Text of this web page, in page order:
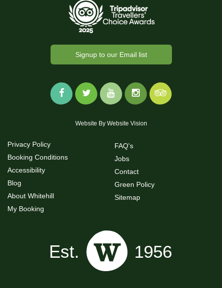
Signup to our Email list
Website By Website Vision
Privacy Policy
Booking Conditions
Accessibility
Blog
About Whitehill
My Booking
FAQ's
Jobs
Contact
Green Policy
Sitemap